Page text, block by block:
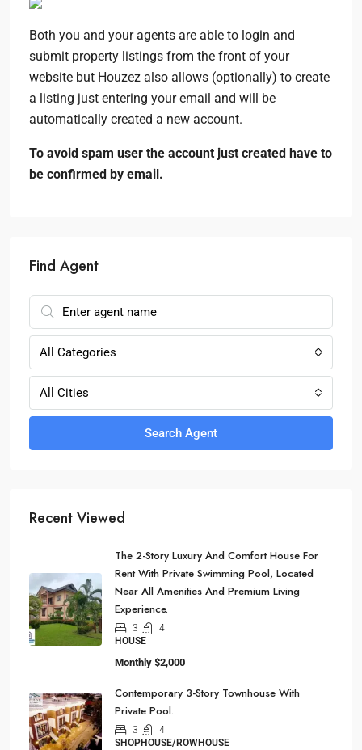
Both you and your agents are able to login and
submit property listings from the front of your
website but Houzez also allows (optionally) to create
a listing just entering your email and will be
automatically created a new account.
To avoid spam user the account just created have to
be confirmed by email.
Find Agent
All Categories
All Cities
Search Agent
Recent Viewed
The 2-Story Luxury And Comfort House For
Rent With Private Swimming Pool, Located
Near All Amenities And Premium Living
Experience.
3
4
HOUSE
Monthly $2,000
Contemporary 3-Story Townhouse With
Private Pool.
3
4
SHOPHOUSE/ROWHOUSE